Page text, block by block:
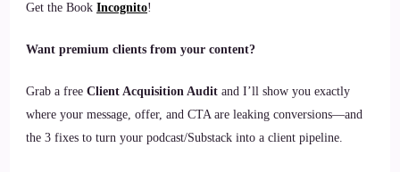
Get the Book Incognito!
Want premium clients from your content?
Grab a free Client Acquisition Audit and I’ll show you exactly
where your message, offer, and CTA are leaking conversions—and
the 3 fixes to turn your podcast/Substack into a client pipeline.